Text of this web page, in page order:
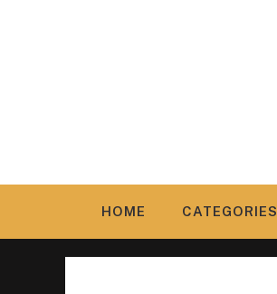
HOME CATEGORIES